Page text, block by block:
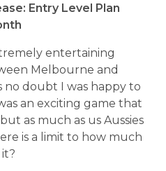
Entry Level Plan
entertaining
Melbourne and
no doubt I was happy to
an exciting game that
as much as us Aussies
is a limit to how much